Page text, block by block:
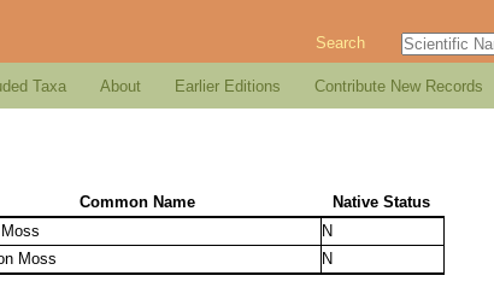
Search
Taxa About Earlier Editions Contribute New Records
Common Name
Native Status
N
Moss N